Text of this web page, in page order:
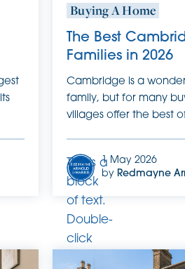
Buying A Home
The Best
Families in 2026
Cambridge is a
family, but for many
villages offer the best
This is a
block
of text.
Double-
click
this text
1 May 2026
by Redmayne